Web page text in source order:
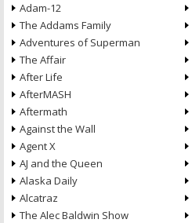
Adam-12
The Addams Family
Adventures of Superman
The Affair
After Life
AfterMASH
Aftermath
Against the Wall
Agent X
AJ and the Queen
Alaska Daily
Alcatraz
The Alec Baldwin Show